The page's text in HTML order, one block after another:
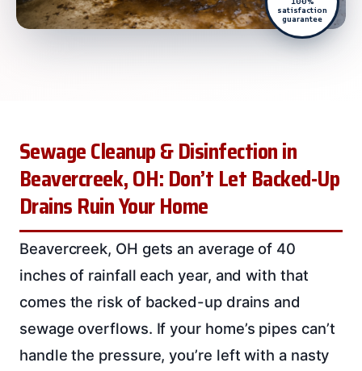
satisfaction
guarantee
Sewage Cleanup & Disinfection in
Beavercreek, OH: Don’t Let Backed-Up
Drains Ruin Your Home
Beavercreek, OH gets an average of 40
inches of rainfall each year, and with that
comes the risk of backed-up drains and
sewage overflows. If your home’s pipes can’t
handle the pressure, you’re left with a nasty